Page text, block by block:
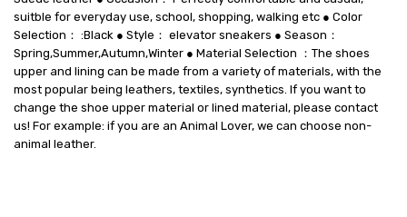
suitble for everyday use, school, shopping, walking etc ● Color
Selection： :Black ● Style： elevator sneakers ● Season：
Spring,Summer,Autumn,Winter ● Material Selection ：The shoes
upper and lining can be made from a variety of materials, with the
most popular being leathers, textiles, synthetics. If you want to
change the shoe upper material or lined material, please contact
us! For example: if you are an Animal Lover, we can choose non-
animal leather.